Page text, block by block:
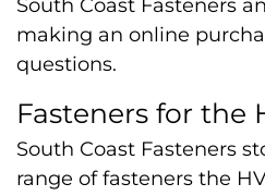
South Coast Fasteners
making an online
questions.
Fasteners for the
South Coast Fasteners
range of fasteners the